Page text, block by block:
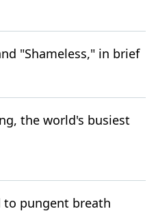
"Shameless," in brief
the world's busiest
to pungent breath